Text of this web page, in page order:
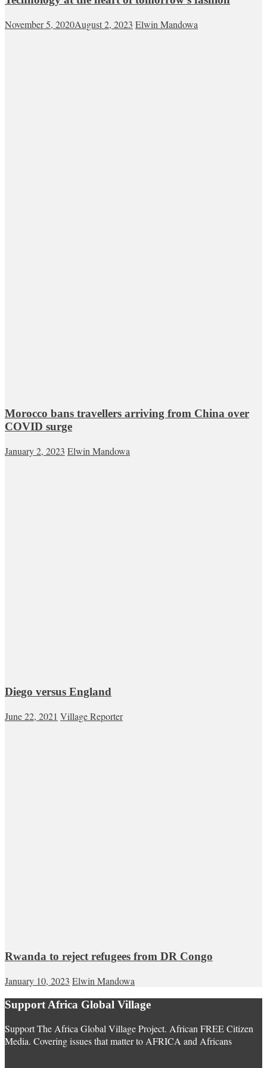
November 5, 2020August 2, 2023 Elwin Mandowa
Morocco bans travellers arriving from China over
COVID surge
January 2, 2023 Elwin Mandowa
Diego versus England
June 22, 2021 Village Reporter
Rwanda to reject refugees from DR Congo
January 10, 2023 Elwin Mandowa
Support Africa Global Village
Support The Africa Global Village Project. African FREE Citizen
Media. Covering issues that matter to AFRICA and Africans